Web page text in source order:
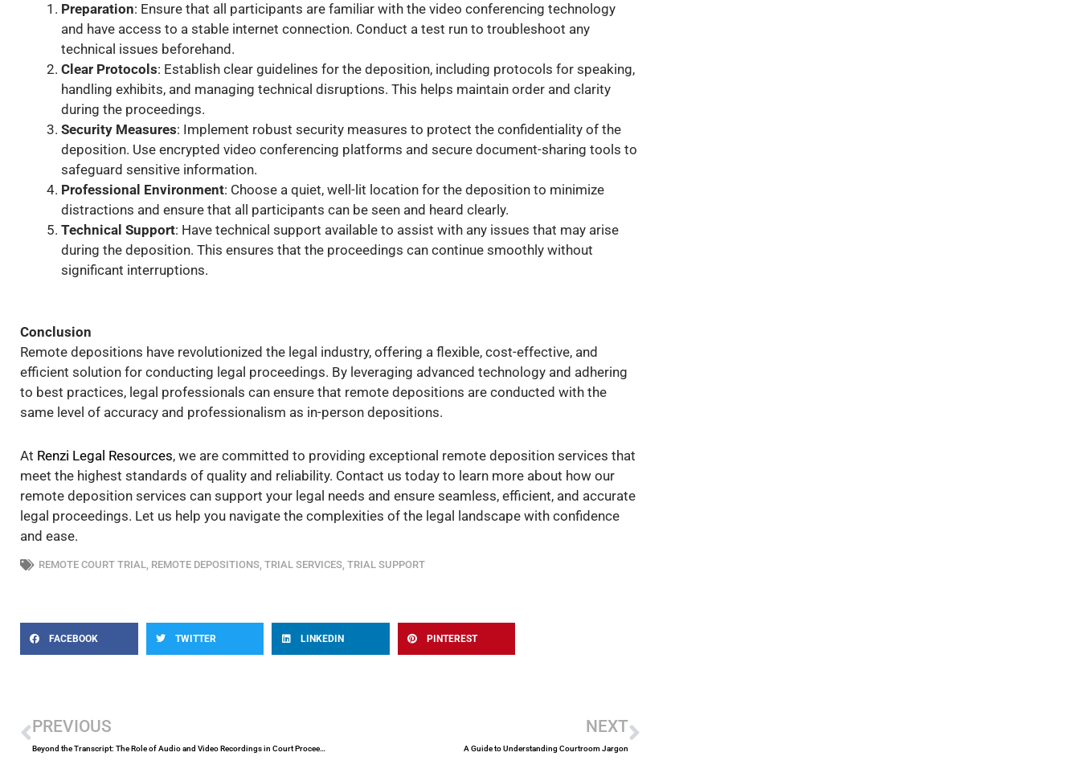
Preparation: Ensure that all participants are familiar with the video conferencing technology
and have access to a stable internet connection. Conduct a test run to troubleshoot any
technical issues beforehand.
Clear Protocols: Establish clear guidelines for the deposition, including protocols for speaking,
handling exhibits, and managing technical disruptions. This helps maintain order and clarity
during the proceedings.
Security Measures: Implement robust security measures to protect the confidentiality of the
deposition. Use encrypted video conferencing platforms and secure document-sharing tools to
safeguard sensitive information.
Professional Environment: Choose a quiet, well-lit location for the deposition to minimize
distractions and ensure that all participants can be seen and heard clearly.
Technical Support: Have technical support available to assist with any issues that may arise
during the deposition. This ensures that the proceedings can continue smoothly without
significant interruptions.
Conclusion
Remote depositions have revolutionized the legal industry, offering a flexible, cost-effective, and
efficient solution for conducting legal proceedings. By leveraging advanced technology and adhering
to best practices, legal professionals can ensure that remote depositions are conducted with the
same level of accuracy and professionalism as in-person depositions.
At Renzi Legal Resources, we are committed to providing exceptional remote deposition services that
meet the highest standards of quality and reliability. Contact us today to learn more about how our
remote deposition services can support your legal needs and ensure seamless, efficient, and accurate
legal proceedings. Let us help you navigate the complexities of the legal landscape with confidence
and ease.
REMOTE COURT TRIAL, REMOTE DEPOSITIONS, TRIAL SERVICES, TRIAL SUPPORT
FACEBOOK TWITTER LINKEDIN PINTEREST
PREVIOUS
Beyond the Transcript: The Role of Audio and Video Recordings in Court Proceedings
NEXT
A Guide to Understanding Courtroom Jargon